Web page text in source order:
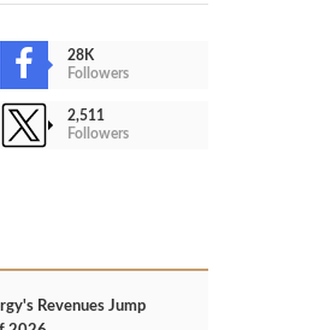
28K
Followers
2,511
Followers
Revenues Jump